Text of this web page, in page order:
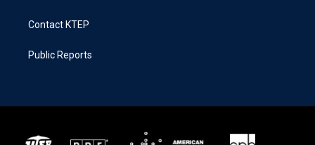
Contact KTEP
Public Reports